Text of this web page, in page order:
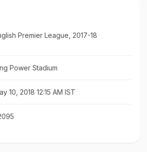
Premier League, 2017-18
Power Stadium
10, 2018 12:15 AM IST